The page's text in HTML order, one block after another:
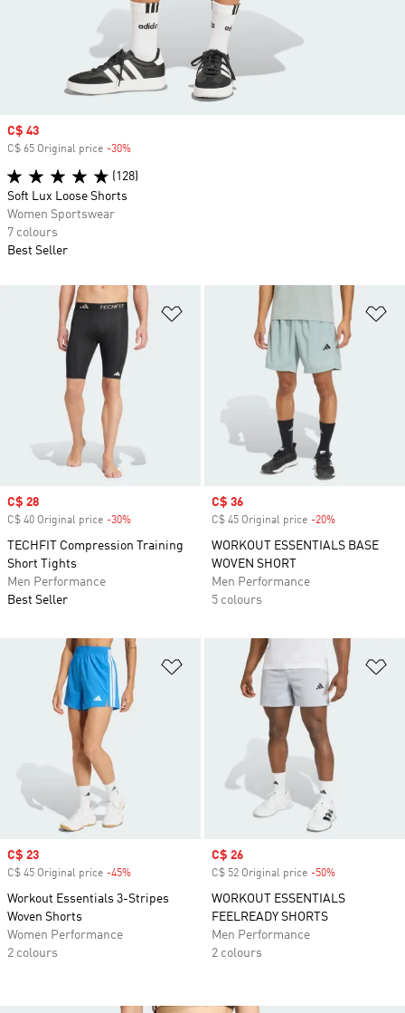
Add to Wishlist
Sale price
C$ 28
C$ 40 Original price -30%
TECHFIT Compression Training
Short Tights
Men Performance
Best Seller
Sale price
C$ 36
C$ 45 Original price -20%
WORKOUT ESSENTIALS BASE
WOVEN SHORT
Men Performance
5 colours
Add to Wishlist
Sale price
C$ 23
C$ 45 Original price -45%
Workout Essentials 3-Stripes
Woven Shorts
Women Performance
2 colours
Sale price
C$ 26
C$ 52 Original price -50%
WORKOUT ESSENTIALS
FEELREADY SHORTS
Men Performance
2 colours
Sale price
C$ 43
C$ 65 Original price -30%
(128)
Soft Lux Loose Shorts
Women Sportswear
7 colours
Best Seller